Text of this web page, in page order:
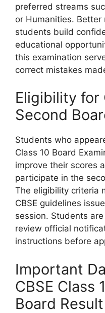
preferred streams
or Humanities. Better
students build
educational
this examination
correct mistakes
Eligibility for
Second
Students who
Class 10 Board
improve their scores
participate in the
The eligibility criteria
CBSE guidelines
session. Students
review official
instructions before
Important
CBSE Class
Board